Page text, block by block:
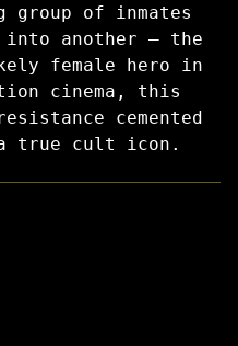
group of inmates
into another — the
female hero in
cinema, this
cemented
true cult icon.